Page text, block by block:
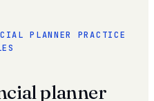
PLANNER PRACTICE
planner